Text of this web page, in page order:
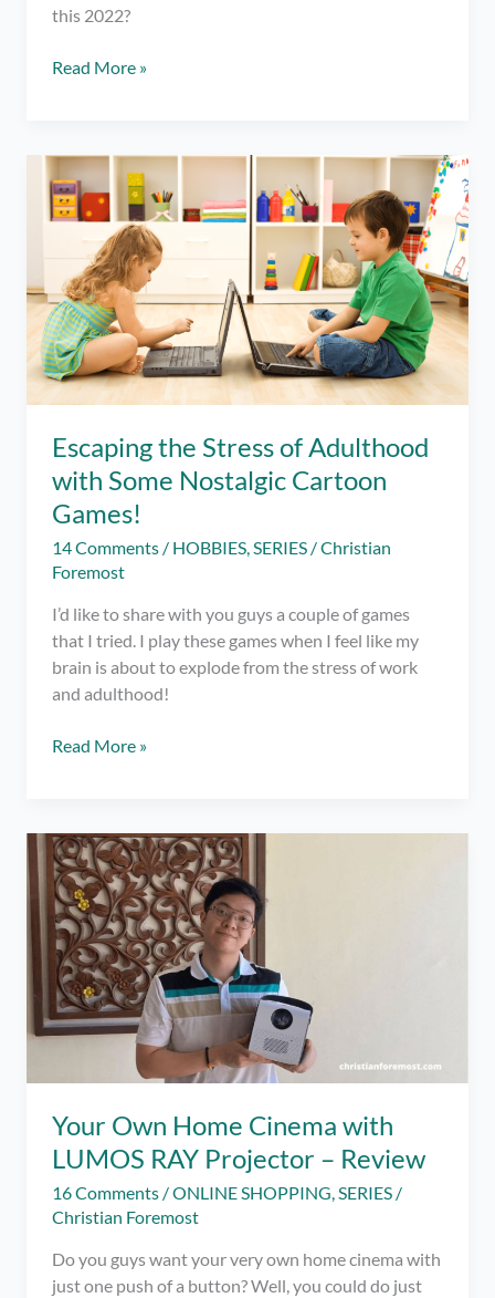
this 2022?
List
Series
for
2022
Watch
Now!
Read More »
Escaping the Stress of Adulthood
with Some Nostalgic Cartoon
Games!
14 Comments / HOBBIES SERIES /Christian
Foremost
I’d like to share with you guys a couple of games
that I tried. I play these games when I feel like my
brain is about to explode from the stress of work
and adulthood!
Escaping
Adulthood
with
Some
Nostalgic
Cartoon
Games!
Read More »
Your Own Home Cinema with
LUMOS RAY Projector – Review
16 Comments /ONLINE SHOPPING SERIES /
Christian Foremost
Do you guys want your very own home cinema with
just one push of a button? Well, you could do just